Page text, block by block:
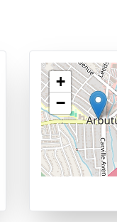
+
−